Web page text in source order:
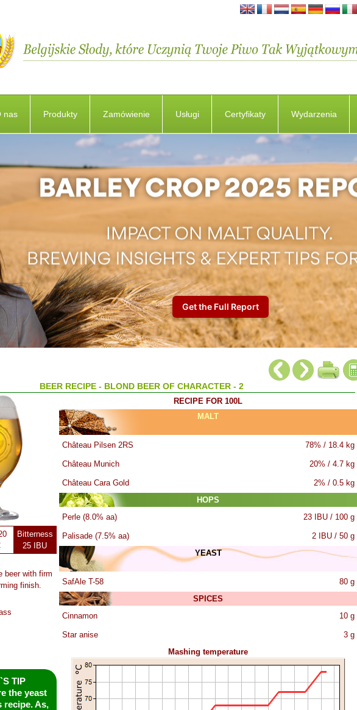
nas Produkty Zamówienie Usługi Certyfikaty Wydarzenia
BEER RECIPE - BLOND BEER OF CHARACTER - 2
Bitterness
25 IBU
beer with firm
finish.
TIP
the yeast
recipe. As,
RECIPE FOR 100L
MALT
Château Pilsen 2RS 78% / 18.4 kg
Château Munich 20% / 4.7 kg
Château Cara Gold
2% / 0.5 kg
HOPS
Perle (8.0% aa)
23 IBU / 100 g
Palisade (7.5% aa)
2 IBU / 50 g
YEAST
SafAle T-58
80 g
SPICES
Cinnamon
10 g
Star anise
3 g
Mashing temperature